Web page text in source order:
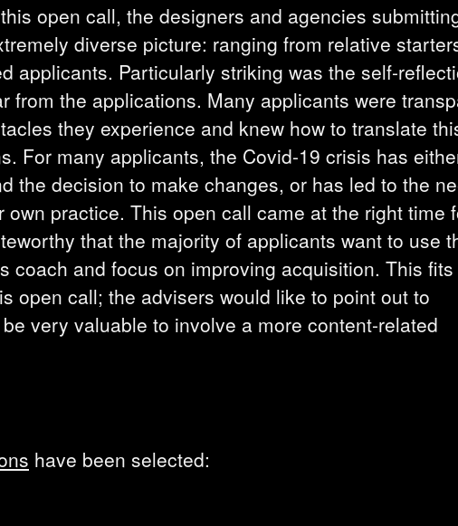
open call, the designers and agencies
diverse picture: ranging from relative
applicants. Particularly striking was the self-
from the applications. Many applicants were
they experience and knew how to translate
For many applicants, the Covid-19 crisis has
the decision to make changes, or has led to the
practice. This open call came at the right time
that the majority of applicants want to use
coach and focus on improving acquisition. This fits
open call; the advisers would like to point out to
very valuable to involve a more content-related
have been selected: